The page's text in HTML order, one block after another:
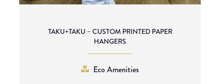
TAKU+TAKU – CUSTOM PRINTED PAPER
HANGERS
Eco Amenities